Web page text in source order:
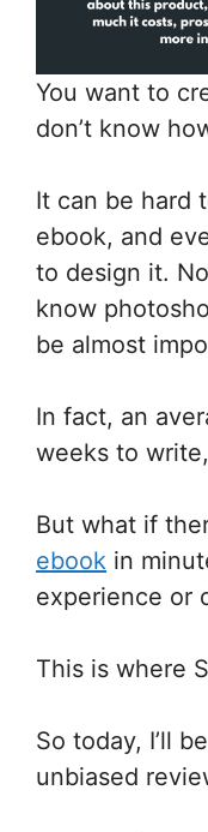
You want to
don’t know
It can be hard
ebook, and
to design it.
know
be almost
In fact, an
weeks to
But what if
ebook in
experience or
This is where
So today, I’ll
unbiased